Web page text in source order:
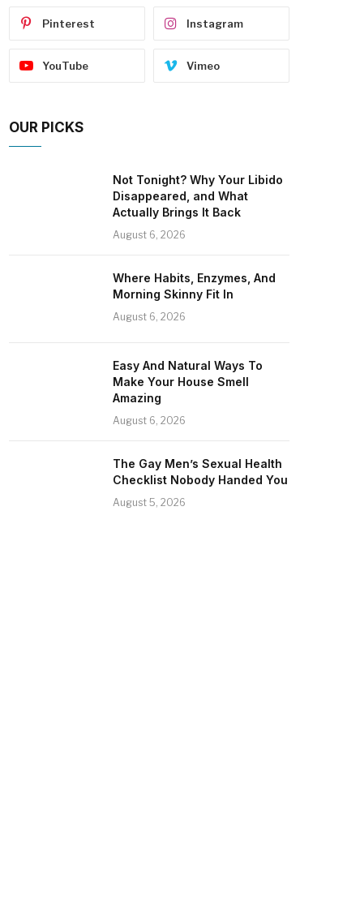
Pinterest Instagram
YouTube Vimeo
OUR PICKS
Not Tonight? Why Your Libido
Disappeared, and What
Actually Brings It Back
August 6, 2026
Where Habits, Enzymes, And
Morning Skinny Fit In
August 6, 2026
Easy And Natural Ways To
Make Your House Smell
Amazing
August 6, 2026
The Gay Men’s Sexual Health
Checklist Nobody Handed You
August 5, 2026